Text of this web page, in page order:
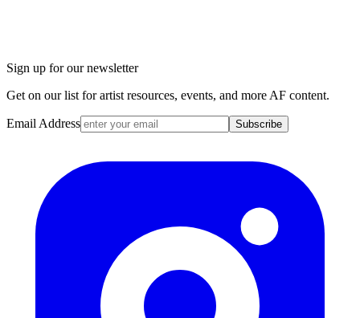
Sign up for our newsletter
Get on our list for artist resources, events, and more AF content.
Email Address Subscribe